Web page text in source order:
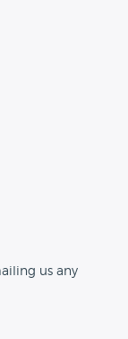
us any